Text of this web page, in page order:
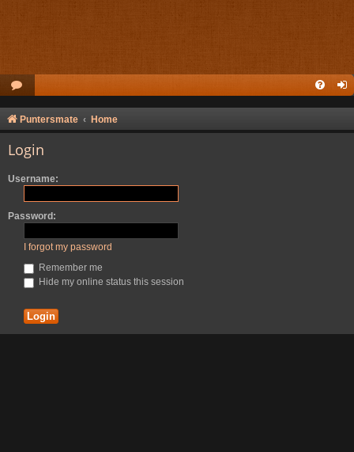
Puntersmate Home
Login
Username:
Password:
I forgot my password
Remember me
Hide my online status this session